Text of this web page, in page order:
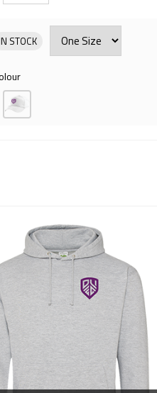
IN STOCK